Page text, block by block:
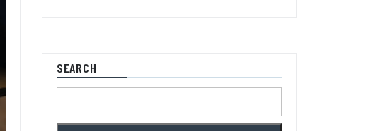
SEARCH